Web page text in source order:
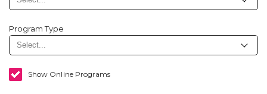
Program Type
Show Online Programs